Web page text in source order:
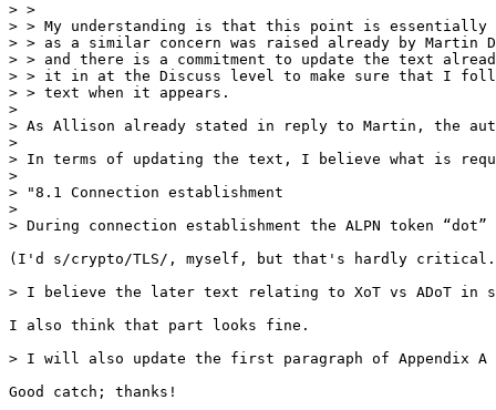
> >
> > My understanding is that this point is essentially
> > as a similar concern was raised already by Martin
> > and there is a commitment to update the text
> > it in at the Discuss level to make sure that I
> > text when it appears.
>
> As Allison already stated in reply to Martin, the
>
> In terms of updating the text, I believe what is
>
> "8.1 Connection establishment
>
> During connection establishment the ALPN token
(I'd s/crypto/TLS/, myself, but that's hardly
> I believe the later text relating to XoT vs ADoT in
I also think that part looks fine.
> I will also update the first paragraph of Appendix A
Good catch; thanks!